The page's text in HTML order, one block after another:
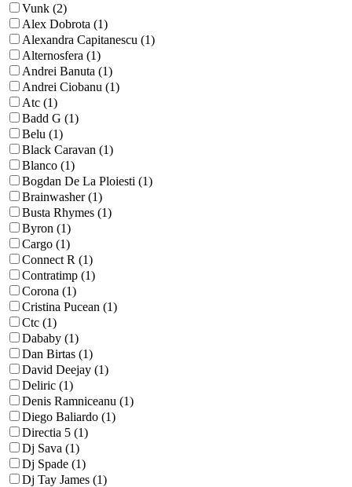
Vunk (2)
Alex Dobrota (1)
Alexandra Capitanescu (1)
Alternosfera (1)
Andrei Banuta (1)
Andrei Ciobanu (1)
Atc (1)
Badd G (1)
Belu (1)
Black Caravan (1)
Blanco (1)
Bogdan De La Ploiesti (1)
Brainwasher (1)
Busta Rhymes (1)
Byron (1)
Cargo (1)
Connect R (1)
Contratimp (1)
Corona (1)
Cristina Pucean (1)
Ctc (1)
Dababy (1)
Dan Birtas (1)
David Deejay (1)
Deliric (1)
Denis Ramniceanu (1)
Diego Baliardo (1)
Directia 5 (1)
Dj Sava (1)
Dj Spade (1)
Dj Tay James (1)